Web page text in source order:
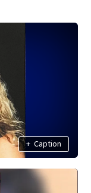
+ Caption